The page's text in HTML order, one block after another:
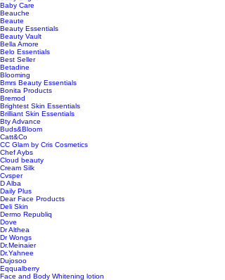
Baby Care
Beauche
Beaute
Beauty Essentials
Beauty Vault
Bella Amore
Belo Essentials
Best Seller
Betadine
Blooming
Bmrs Beauty Essentials
Bonita Products
Bremod
Brightest Skin Essentials
Brilliant Skin Essentials
Bty Advance
Buds&Bloom
Catt&Co
CC Glam by Cris Cosmetics
Chef Aybs
Cloud beauty
Cream Silk
Cvsper
D Alba
Daily Plus
Dear Face Products
Deli Skin
Dermo Republiq
Dove
Dr Althea
Dr Wongs
Dr.Meinaier
Dr.Yahnee
Dujosoo
Eqqualberry
Face and Body Whitening lotion